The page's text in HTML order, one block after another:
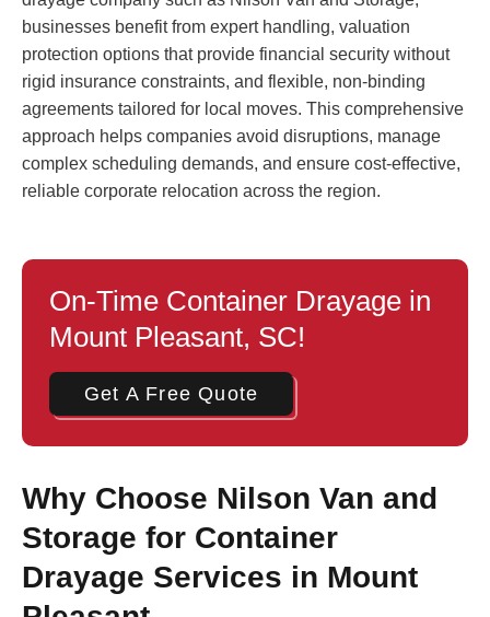
businesses benefit from expert handling, valuation
protection options that provide financial security without
rigid insurance constraints, and flexible, non-binding
agreements tailored for local moves. This comprehensive
approach helps companies avoid disruptions, manage
complex scheduling demands, and ensure cost-effective,
reliable corporate relocation across the region.
On-Time Container Drayage in
Mount Pleasant, SC!
Get A Free Quote
Why Choose Nilson Van and
Storage for Container
Drayage Services in Mount